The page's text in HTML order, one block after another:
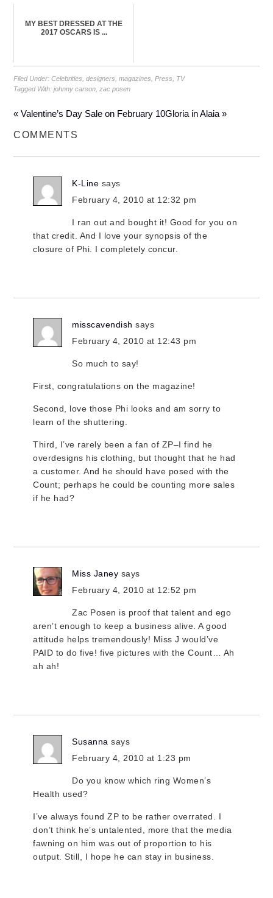
MY BEST DRESSED AT THE
2017 OSCARS IS ...
Filed Under:Celebrities ,designers ,magazines ,Press
TV
Tagged With:johnny carson ,zac posen
« Valentine’s Day Sale on February 10Gloria in Alaia »
COMMENTS
K-Line says
February 4, 2010 at 12:32 pm
I ran out and bought it! Good for you on
that credit. And I love your synopsis of the
closure of Phi. I completely concur.
misscavendish says
February 4, 2010 at 12:43 pm
So much to say!
First, congratulations on the magazine!
Second, love those Phi looks and am sorry to
learn of the shuttering.
Third, I’ve rarely been a fan of ZP–I find he
overdesigns his clothing, but thought that he had
a customer. And he should have posed with the
Count; perhaps he could be counting more sales
if he had?
Miss Janey says
February 4, 2010 at 12:52 pm
Zac Posen is proof that talent and ego
aren’t enough to keep a business alive. A good
attitude helps tremendously! Miss J would’ve
PAID to do five! five pictures with the Count… Ah
ah ah!
Susanna says
February 4, 2010 at 1:23 pm
Do you know which ring Women’s
Health used?
I’ve always found ZP to be rather overrated. I
don’t think he’s untalented, more that the media
fawning on him was out of proportion to his
output. Still, I hope he can stay in business.